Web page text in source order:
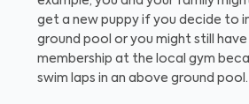
get a new puppy if you decide to
ground pool or you might still
membership at the local gym
swim laps in an above ground pool.